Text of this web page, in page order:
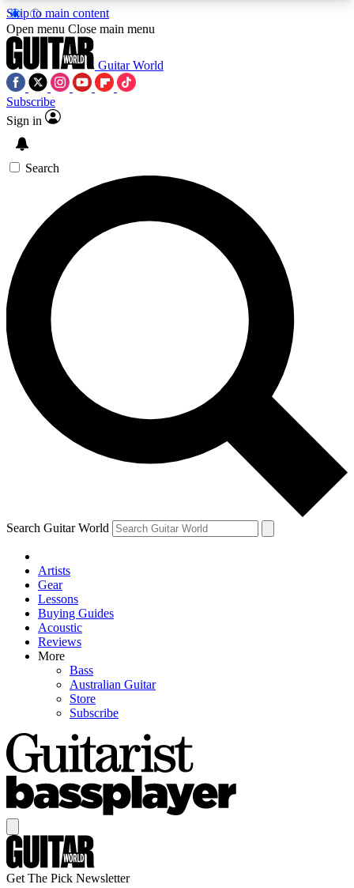
Skip to main content
5
PREMIUM BENEFITSACCESS AVAILABLE
SIGN UP TO GUITAR WORLD
BACKSTAGE PASS
For the quickest way to join, enter your email
below. We’ll send a confirmation email and sign
you up to Guitar World newsletters with the latest
news, gear reviews, lessons and exclusive offers.
Contact me with news and offers from other Future
brands
By submitting your information you agree to theTerms & Conditions
and are aged 16 or over.
Open menu Close main menu
Guitar World
Subscribe
Sign in
Search
Search Guitar World
Artists
Gear
Lessons
Buying Guides
Acoustic
Reviews
More
Bass
Australian Guitar
Store
Subscribe
Get The Pick Newsletter